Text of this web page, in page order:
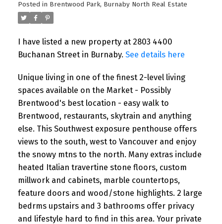
Posted in Brentwood Park, Burnaby North Real Estate
I have listed a new property at 2803 4400
Buchanan Street in Burnaby. See details here
Unique living in one of the finest 2-level living
spaces available on the Market - Possibly
Brentwood's best location - easy walk to
Brentwood, restaurants, skytrain and anything
else. This Southwest exposure penthouse offers
views to the south, west to Vancouver and enjoy
the snowy mtns to the north. Many extras include
heated Italian travertine stone floors, custom
millwork and cabinets, marble countertops,
feature doors and wood/stone highlights. 2 large
bedrms upstairs and 3 bathrooms offer privacy
and lifestyle hard to find in this area. Your private